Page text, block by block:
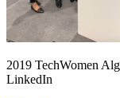
2019 TechWomen
LinkedIn